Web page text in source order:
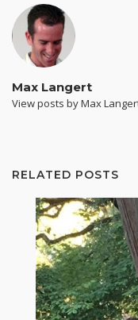
Max Langert
View posts by Max
RELATED POSTS